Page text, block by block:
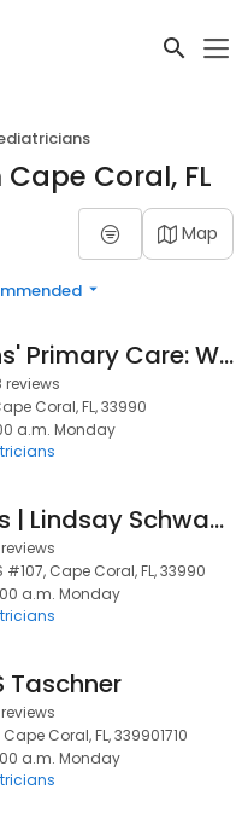
Coral, FL
Map
Physicians' Primary Care: Wiggins Stanley L MD
reviews
Coral, FL, 33990
a.m. Monday
Pediatrics | Lindsay Schwandner, MD
Cape Coral, FL, 33990
a.m. Monday
Taschner
Coral, FL, 339901710
a.m. Monday